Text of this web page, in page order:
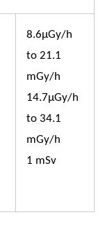
8.6µGy/h
to 21.1
mGy/h
14.7µGy/h
to 34.1
mGy/h
1 mSv